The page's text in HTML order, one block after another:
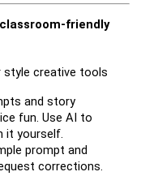
friendly
style creative tools
and story
fun. Use AI to
it yourself.
prompt and
corrections.